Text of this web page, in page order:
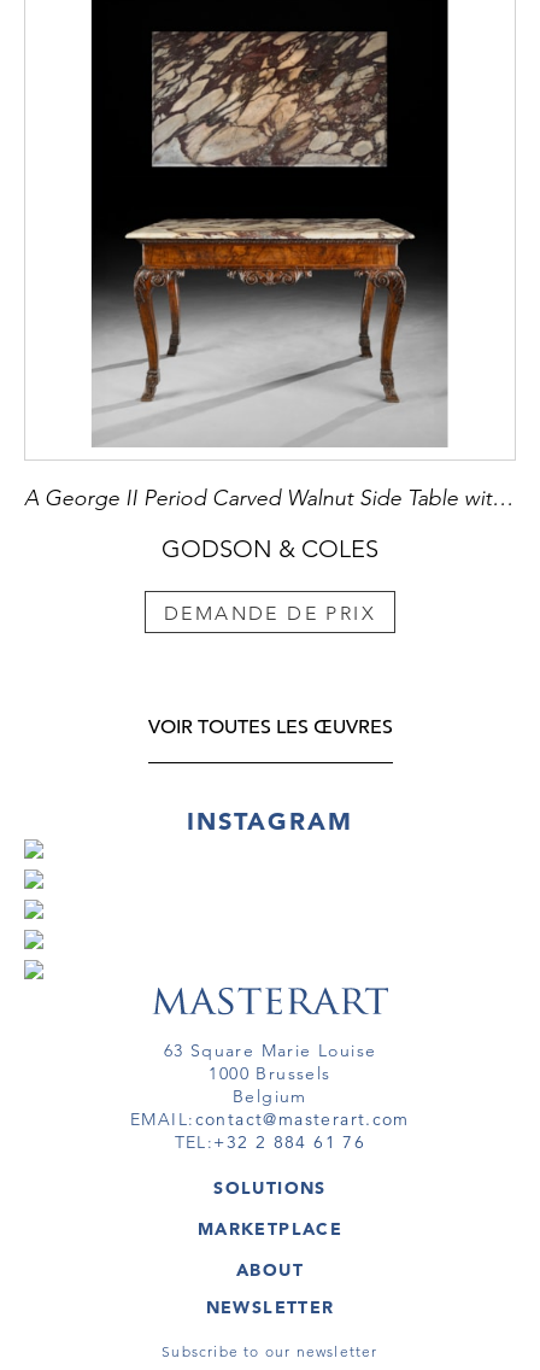
A George II Period Carved Walnut Side Table with Breccia Marble Top
GODSON & COLES
DEMANDE DE PRIX
VOIR TOUTES LES ŒUVRES
INSTAGRAM
63 Square Marie Louise
1000 Brussels
Belgium
EMAIL:contact@masterart.com
TEL:+32 2 884 61 76
SOLUTIONS
GALLERY
ARTIST
VIRTUAL TOUR
MARKETPLACE
ARTWORKS
VIRTUAL TOURS
ABOUT
MASTERART
TERMS & CONDITIONS
NEWSLETTER
Subscribe to our newsletter